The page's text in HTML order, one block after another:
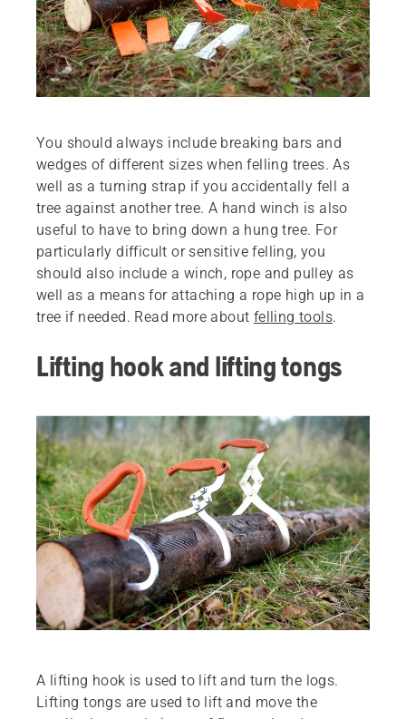
You should always include breaking bars and
wedges of different sizes when felling trees. As
well as a turning strap if you accidentally fell a
tree against another tree. A hand winch is also
useful to have to bring down a hung tree. For
particularly difficult or sensitive felling, you
should also include a winch, rope and pulley as
well as a means for attaching a rope high up in a
tree if needed. Read more about felling tools.
Lifting hook and lifting tongs
A lifting hook is used to lift and turn the logs.
Lifting tongs are used to lift and move the